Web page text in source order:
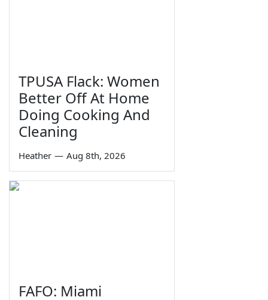
TPUSA Flack: Women
Better Off At Home
Doing Cooking And
Cleaning
Heather — Aug 8th, 2026
FAFO: Miami